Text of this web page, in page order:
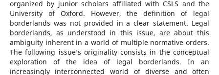
organized by junior scholars affiliated with CSLS and the
University of Oxford. However, the definition of legal
borderlands was not provided in a clear statement. Legal
borderlands, as understood in this issue, are about this
ambiguity inherent in a world of multiple normative orders.
The following issue’s originality consists in the conceptual
exploration of the idea of legal borderlands. In an
increasingly interconnected world of diverse and often